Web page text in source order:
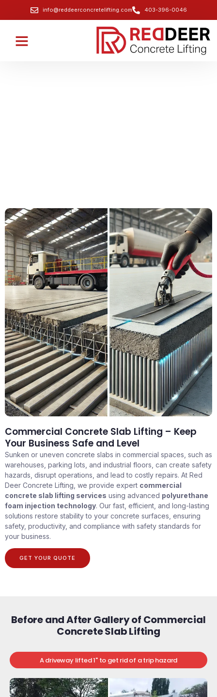
info@reddeerconcretelifting.com 403-396-0046
Commercial Concrete Slab Lifting – Keep
Your Business Safe and Level
Sunken or uneven concrete slabs in commercial spaces, such as
warehouses, parking lots, and industrial floors, can create safety
hazards, disrupt operations, and lead to costly repairs. At Red
Deer Concrete Lifting, we provide expert commercial
concrete slab lifting services using advanced polyurethane
foam injection technology. Our fast, efficient, and long-lasting
solutions restore stability to your concrete surfaces, ensuring
safety, productivity, and compliance with safety standards for
your business.
GET YOUR QUOTE
Before and After Gallery of Commercial
Concrete Slab Lifting
A driveway lifted 1" to get rid of a trip hazard